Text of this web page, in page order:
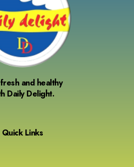
and healthy
Daily Delight.
Quick Links